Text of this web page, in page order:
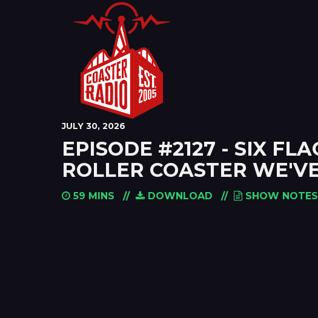
JULY 30, 2026
EPISODE #2127 - SIX
ROLLER COASTER
59 MINS DOWNLOAD SHOW NOTES